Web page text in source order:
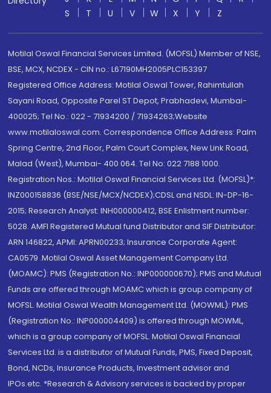
S
T U V W X Y Z
Motilal Oswal Financial Services Limited. (MOFSL) Member of NSE,
BSE, MCX, NCDEX - CIN no.: L67190MH2005PLC153397
Registered Office Address: Motilal Oswal Tower, Rahimtullah
Sayani Road, Opposite Parel ST Depot, Prabhadevi, Mumbai-
400025; Tel No.: 022 - 71934200 / 71934263;Website
www.motilaloswal.com. Correspondence Office Address: Palm
Spring Centre, 2nd Floor, Palm Court Complex, New Link Road,
Malad (West), Mumbai- 400 064. Tel No: 022 7188 1000.
Registration Nos.: Motilal Oswal Financial Services Ltd. (MOFSL)*:
INZ000158836 (BSE/NSE/MCX/NCDEX);CDSL and NSDL: IN-DP-16-
2015; Research Analyst: INH000000412, BSE Enlistment number:
5028. AMFI Registered Mutual fund Distributor and SIF Distributor:
ARN 146822, APMI: APRN00233; Insurance Corporate Agent:
CA0579 .Motilal Oswal Asset Management Company Ltd.
(MOAMC): PMS (Registration No.: INP000000670); PMS and Mutual
Funds are offered through MOAMC which is group company of
MOFSL. Motilal Oswal Wealth Management Ltd. (MOWML): PMS
(Registration No.: INP000004409) is offered through MOWML,
which is a group company of MOFSL. Motilal Oswal Financial
Services Ltd. is a distributor of Mutual Funds, PMS, Fixed Deposit,
Bond, NCDs, Insurance Products, Investment advisor and
IPOs.etc. *Research & Advisory services is backed by proper